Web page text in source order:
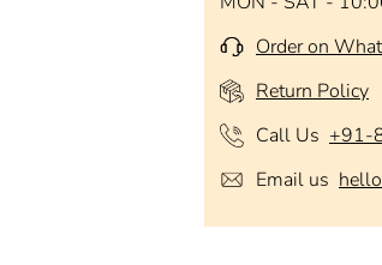
Order on
Return Policy
Call Us +91-
Email us